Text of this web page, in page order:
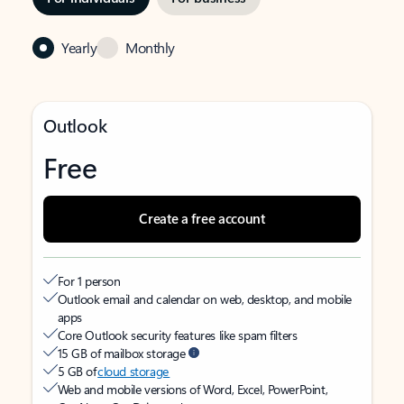
Yearly Monthly
Outlook
Free
Create a free account
For 1 person
Outlook email and calendar on web, desktop, and mobile
apps
Core Outlook security features like spam filters
15 GB of mailbox storage
5 GB ofcloud storage
Web and mobile versions of Word, Excel, PowerPoint,